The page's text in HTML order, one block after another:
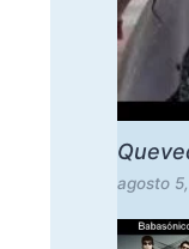
agosto